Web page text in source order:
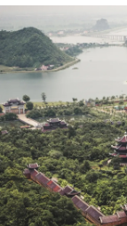
Onboard
Outsource
Remote
Compare
See how
GROWTH
Startups
Agile
companies
Mid-
Expand
Calculate
Explore
contractors
LEARN WITH
Research &
Case studies
English
Nederlands
Français
Deutsch
Español